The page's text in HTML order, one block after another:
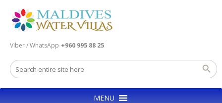
Viber / WhatsApp +960 995 88 25
MENU